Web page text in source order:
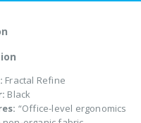
Fractal Refine
Black
“Office-level ergonomics